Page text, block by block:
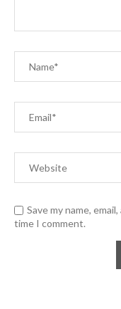
Save my name,
time I comment.